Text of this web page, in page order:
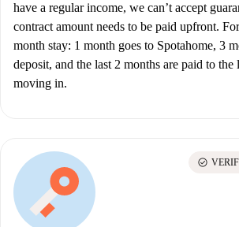
have a regular income, we can’t accept
contract amount needs to be paid upfront.
month stay: 1 month goes to Spotahome, 3
deposit, and the last 2 months are paid to
moving in.
check_circle